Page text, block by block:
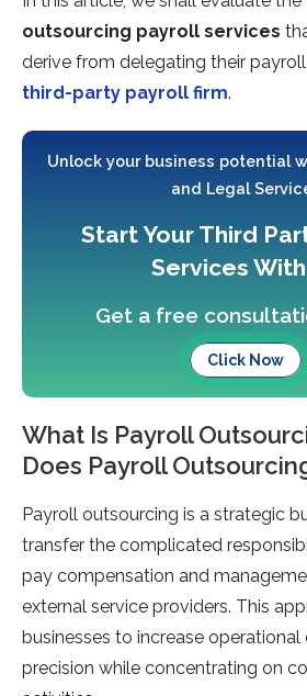
outsourcing payroll services
derive from delegating their
third-party payroll firm.
Unlock your business potential
and Legal
Start Your Third
Services
Get a free
Click Now
What Is Payroll
Does Payroll
Payroll outsourcing is a strategic
transfer the complicated
pay compensation and
external service providers. This
businesses to increase operational
precision while concentrating on